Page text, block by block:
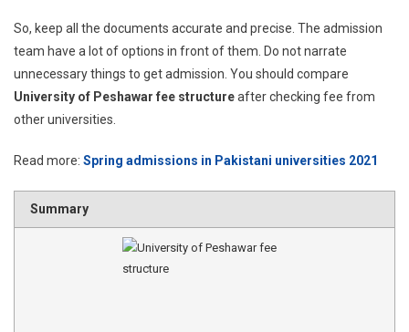
So, keep all the documents accurate and precise. The admission
team have a lot of options in front of them. Do not narrate
unnecessary things to get admission. You should compare
University of Peshawar fee structureafter checking fee from
other universities.
Read more: Spring admissions in Pakistani universities 2021
Summary